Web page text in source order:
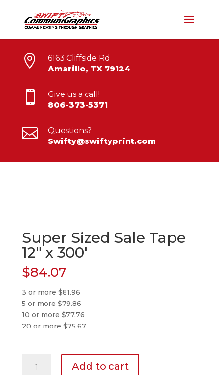

6163 Cliffside Rd
Amarillo, TX 79124

Give us a call!
806-373-5371

Questions?
Swifty@swiftyprint.com
Super Sized Sale Tape
12″ x 300′
$84.07
3 or more $81.96
5 or more $79.86
10 or more $77.76
20 or more $75.67
Sized
Add to cart